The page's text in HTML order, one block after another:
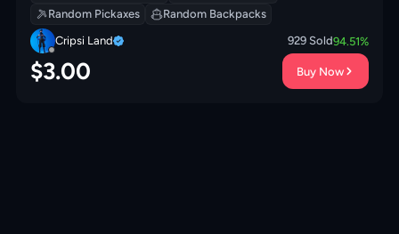
Random Pickaxes
Random Backpacks
Cripsi Land
929 Sold94.51%
$3.00 Buy Now